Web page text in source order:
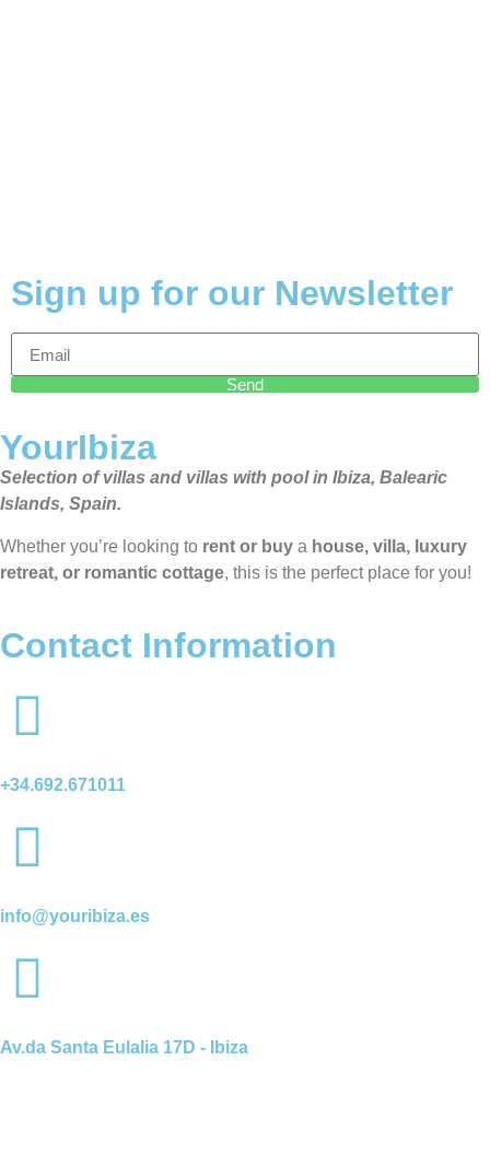
Sign up for our Newsletter
Send
YourIbiza
Selection of villas and villas with pool in Ibiza, Balearic
Islands, Spain.
Whether you’re looking to rent or buy a house, villa, luxury
retreat, or romantic cottage, this is the perfect place for you!
Contact Information
+34.692.671011
info@youribiza.es
Av.da Santa Eulalia 17D - Ibiza